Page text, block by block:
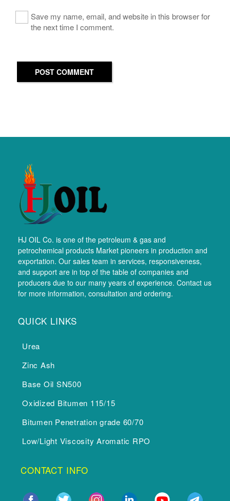
Save my name, email, and website in this browser for
the next time I comment.
POST COMMENT
HJ OIL Co. is one of the petroleum & gas and
petrochemical products Market pioneers in production and
exportation. Our sales team in services, responsiveness,
and support are in top of the table of companies and
producers due to our many years of experience. Contact us
for more information, consultation and ordering.
QUICK LINKS
Urea
Zinc Ash
Base Oil SN500
Oxidized Bitumen 115/15
Bitumen Penetration grade 60/70
Low/Light Viscosity Aromatic RPO
CONTACT INFO